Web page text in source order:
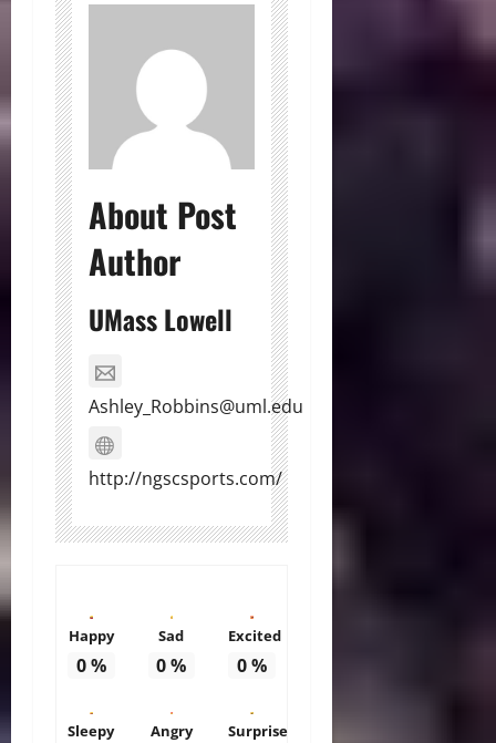
About Post
Author
UMass Lowell
Ashley_Robbins@uml.edu
http://ngscsports.com/
Happy
0%
Sad
0%
Excited
0%
Sleepy Angry Surprise